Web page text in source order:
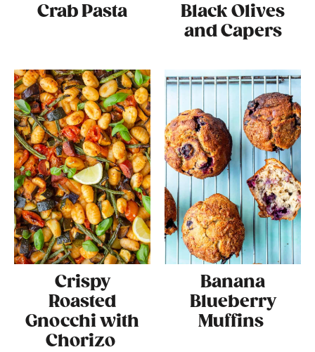
Crab Pasta
Black Olives
and Capers
Crispy
Roasted
Gnocchi with
Chorizo
Banana
Blueberry
Muffins